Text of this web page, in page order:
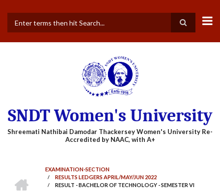
main
SNDT Women's University
BREADCRUMB
EXAMINATION-SECTION
/ RESULTS LEDGERS APRIL/MAY/JUN 2022
/ RESULT - BACHELOR OF TECHNOLOGY - SEMESTER VI